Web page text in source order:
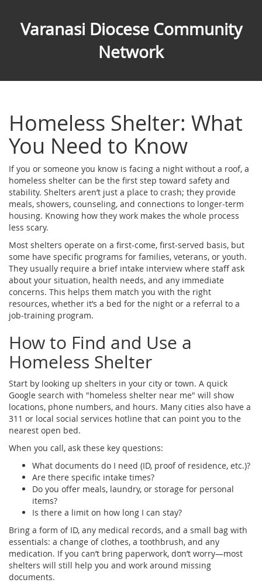
Varanasi Diocese Community
Network
Homeless Shelter: What
You Need to Know
If you or someone you know is facing a night without a roof, a
homeless shelter can be the first step toward safety and
stability. Shelters aren’t just a place to crash; they provide
meals, showers, counseling, and connections to longer‑term
housing. Knowing how they work makes the whole process
less scary.
Most shelters operate on a first‑come, first‑served basis, but
some have specific programs for families, veterans, or youth.
They usually require a brief intake interview where staff ask
about your situation, health needs, and any immediate
concerns. This helps them match you with the right
resources, whether it’s a bed for the night or a referral to a
job‑training program.
How to Find and Use a
Homeless Shelter
Start by looking up shelters in your city or town. A quick
Google search with "homeless shelter near me" will show
locations, phone numbers, and hours. Many cities also have a
311 or local social services hotline that can point you to the
nearest open bed.
When you call, ask these key questions:
What documents do I need (ID, proof of residence, etc.)?
Are there specific intake times?
Do you offer meals, laundry, or storage for personal
items?
Is there a limit on how long I can stay?
Bring a form of ID, any medical records, and a small bag with
essentials: a change of clothes, a toothbrush, and any
medication. If you can’t bring paperwork, don’t worry—most
shelters will still help you and work around missing
documents.